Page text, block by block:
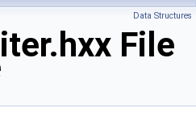
Data Structures
File